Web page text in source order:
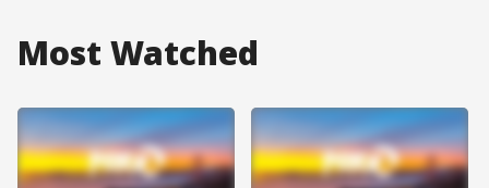
Most Watched